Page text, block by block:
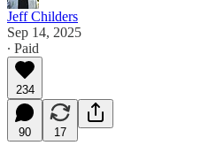
Jeff Childers
Sep 14, 2025
∙ Paid
234
90 17